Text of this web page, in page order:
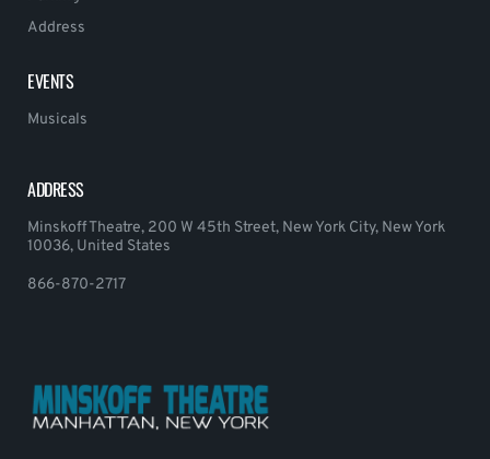
Address
EVENTS
Musicals
ADDRESS
Minskoff Theatre, 200 W 45th Street, New York City, New York
10036, United States
866-870-2717